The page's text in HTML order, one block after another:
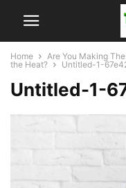
Home
Are You Making
the Heat?
Untitled-1-
Untitled-1-